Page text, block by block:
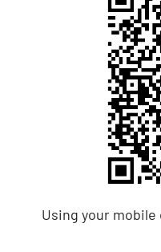
Using your mobile